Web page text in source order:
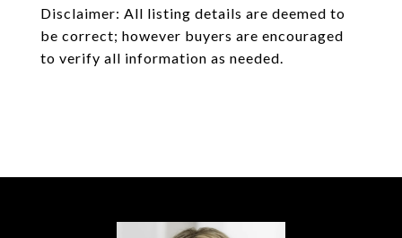
Disclaimer: All listing details are deemed to
be correct; however buyers are encouraged
to verify all information as needed.